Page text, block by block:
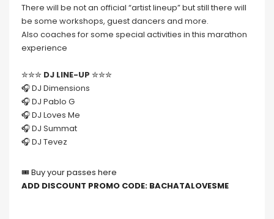
There will be not an official “artist lineup” but still there will
be some workshops, guest dancers and more.
Also coaches for some special activities in this marathon
experience
✮✮✮ DJ LINE-UP ✮✮✮
🎧 DJ Dimensions
🎧 DJ Pablo G
🎧 DJ Loves Me
🎧 DJ Summat
🎧 DJ Tevez
🎟 Buy your passes here
ADD DISCOUNT PROMO CODE: BACHATALOVESME